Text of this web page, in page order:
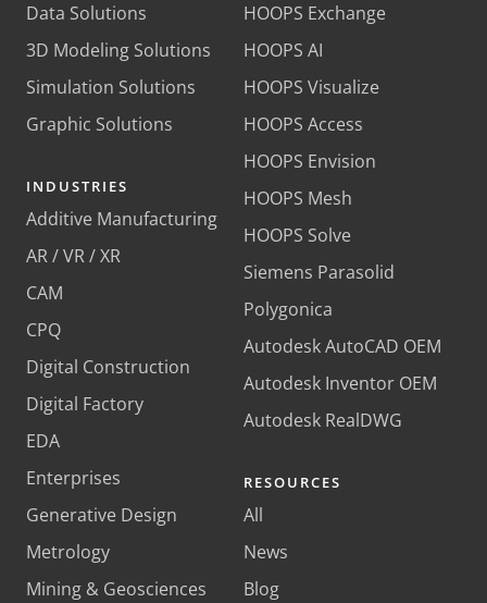
Data Solutions
3D Modeling Solutions
Simulation Solutions
Graphic Solutions
INDUSTRIES
Additive Manufacturing
AR / VR / XR
CAM
CPQ
Digital Construction
Digital Factory
EDA
Enterprises
Generative Design
Metrology
Mining & Geosciences
HOOPS Exchange
HOOPS AI
HOOPS Visualize
HOOPS Access
HOOPS Envision
HOOPS Mesh
HOOPS Solve
Siemens Parasolid
Polygonica
Autodesk AutoCAD OEM
Autodesk Inventor OEM
Autodesk RealDWG
RESOURCES
All
News
Blog